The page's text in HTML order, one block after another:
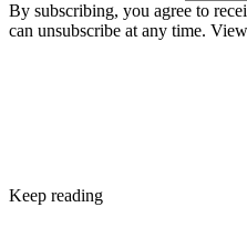
By subscribing, you agree to
can unsubscribe at any time.
Keep reading